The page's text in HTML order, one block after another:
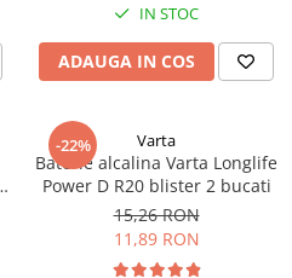
IN STOC
ADAUGA IN COS
-22% Varta
Baterie alcalina Varta Longlife
Power D R20 blister 2 bucati
15,26 RON
11,89 RON